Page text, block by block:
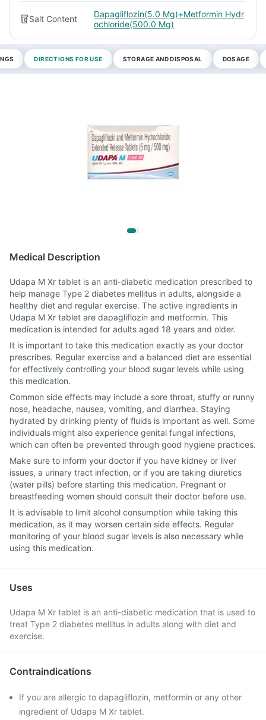
Salt Content
Dapagliflozin(5.0 Mg)+Metformin Hydr
ochloride(500.0 Mg)
DIRECTIONS FOR USE STORAGE AND DISPOSAL DOSAGE
Medical Description
Udapa M Xr tablet is an anti-diabetic medication prescribed to
help manage Type 2 diabetes mellitus in adults, alongside a
healthy diet and regular exercise. The active ingredients in
Udapa M Xr tablet are dapagliflozin and metformin. This
medication is intended for adults aged 18 years and older.
It is important to take this medication exactly as your doctor
prescribes. Regular exercise and a balanced diet are essential
for effectively controlling your blood sugar levels while using
this medication.
Common side effects may include a sore throat, stuffy or runny
nose, headache, nausea, vomiting, and diarrhea. Staying
hydrated by drinking plenty of fluids is important as well. Some
individuals might also experience genital fungal infections,
which can often be prevented through good hygiene practices.
Make sure to inform your doctor if you have kidney or liver
issues, a urinary tract infection, or if you are taking diuretics
(water pills) before starting this medication. Pregnant or
breastfeeding women should consult their doctor before use.
It is advisable to limit alcohol consumption while taking this
medication, as it may worsen certain side effects. Regular
monitoring of your blood sugar levels is also necessary while
using this medication.
Uses
Udapa M Xr tablet is an anti-diabetic medication that is used to
treat Type 2 diabetes mellitus in adults along with diet and
exercise.
Contraindications
If you are allergic to dapagliflozin, metformin or any other
ingredient of Udapa M Xr tablet.